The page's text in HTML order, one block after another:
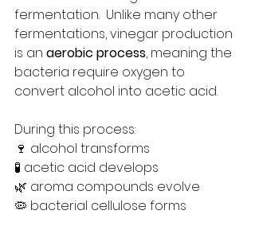
fermentation.  Unlike many other
fermentations, vinegar production
is an aerobic process, meaning the
bacteria require oxygen to
convert alcohol into acetic acid.
During this process:
🍷 alcohol transforms
🧪 acetic acid develops
🌿 aroma compounds evolve
🦠 bacterial cellulose forms